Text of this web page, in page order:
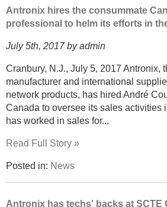
Antronix hires the consummate
professional to helm its efforts in
July 5th, 2017 by admin
Cranbury, N.J., July 5, 2017 Antronix,
manufacturer and international
network products, has hired André
Canada to oversee its sales activities
has worked in sales for...
Read Full Story »
Posted in: News
Antronix has techs' backs at SCTE